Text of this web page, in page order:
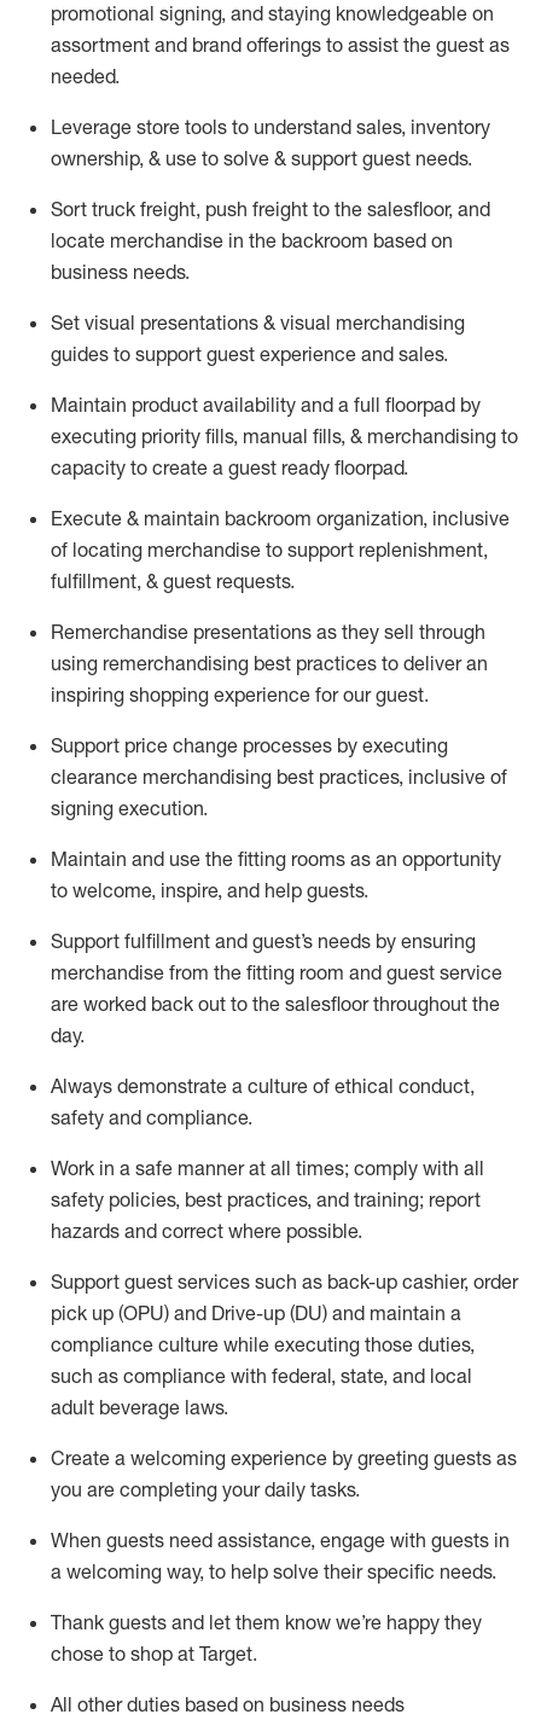
promotional signing, and staying knowledgeable on
assortment and brand offerings to assist the guest as
needed.
Leverage store tools to understand sales, inventory
ownership, & use to solve & support guest needs.
Sort truck freight, push freight to the salesfloor, and
locate merchandise in the backroom based on
business needs.
Set visual presentations & visual merchandising
guides to support guest experience and sales.
Maintain product availability and a full floorpad by
executing priority fills, manual fills, & merchandising to
capacity to create a guest ready floorpad.
Execute & maintain backroom organization, inclusive
of locating merchandise to support replenishment,
fulfillment, & guest requests.
Remerchandise presentations as they sell through
using remerchandising best practices to deliver an
inspiring shopping experience for ourguest.
Support price change processes by executing
clearance merchandising best practices, inclusive of
signing execution.
Maintain and use the fitting rooms as an opportunity
to welcome, inspire, and help guests.
Support fulfillment and guest’s needs by ensuring
merchandise from the fitting room and guest service
are worked back out to the salesfloor throughout the
day.
Always demonstrate a culture of ethical conduct,
safety and compliance.
Work in a safe manner at all times; comply with all
safety policies, best practices, and training; report
hazards and correct where possible.
Support guest services such as back-up cashier, order
pick up (OPU) and Drive-up (DU) and maintain a
compliance culture while executing those duties,
such as compliance with federal, state, and local
adult beverage laws.
Create a welcoming experience by greeting guests as
you are completing your daily tasks.
When guests need assistance, engage with guests in
a welcoming way, to help solve their specific needs.
Thank guests and let them know we’re happy they
chose to shop at Target.
All other duties based on business needs